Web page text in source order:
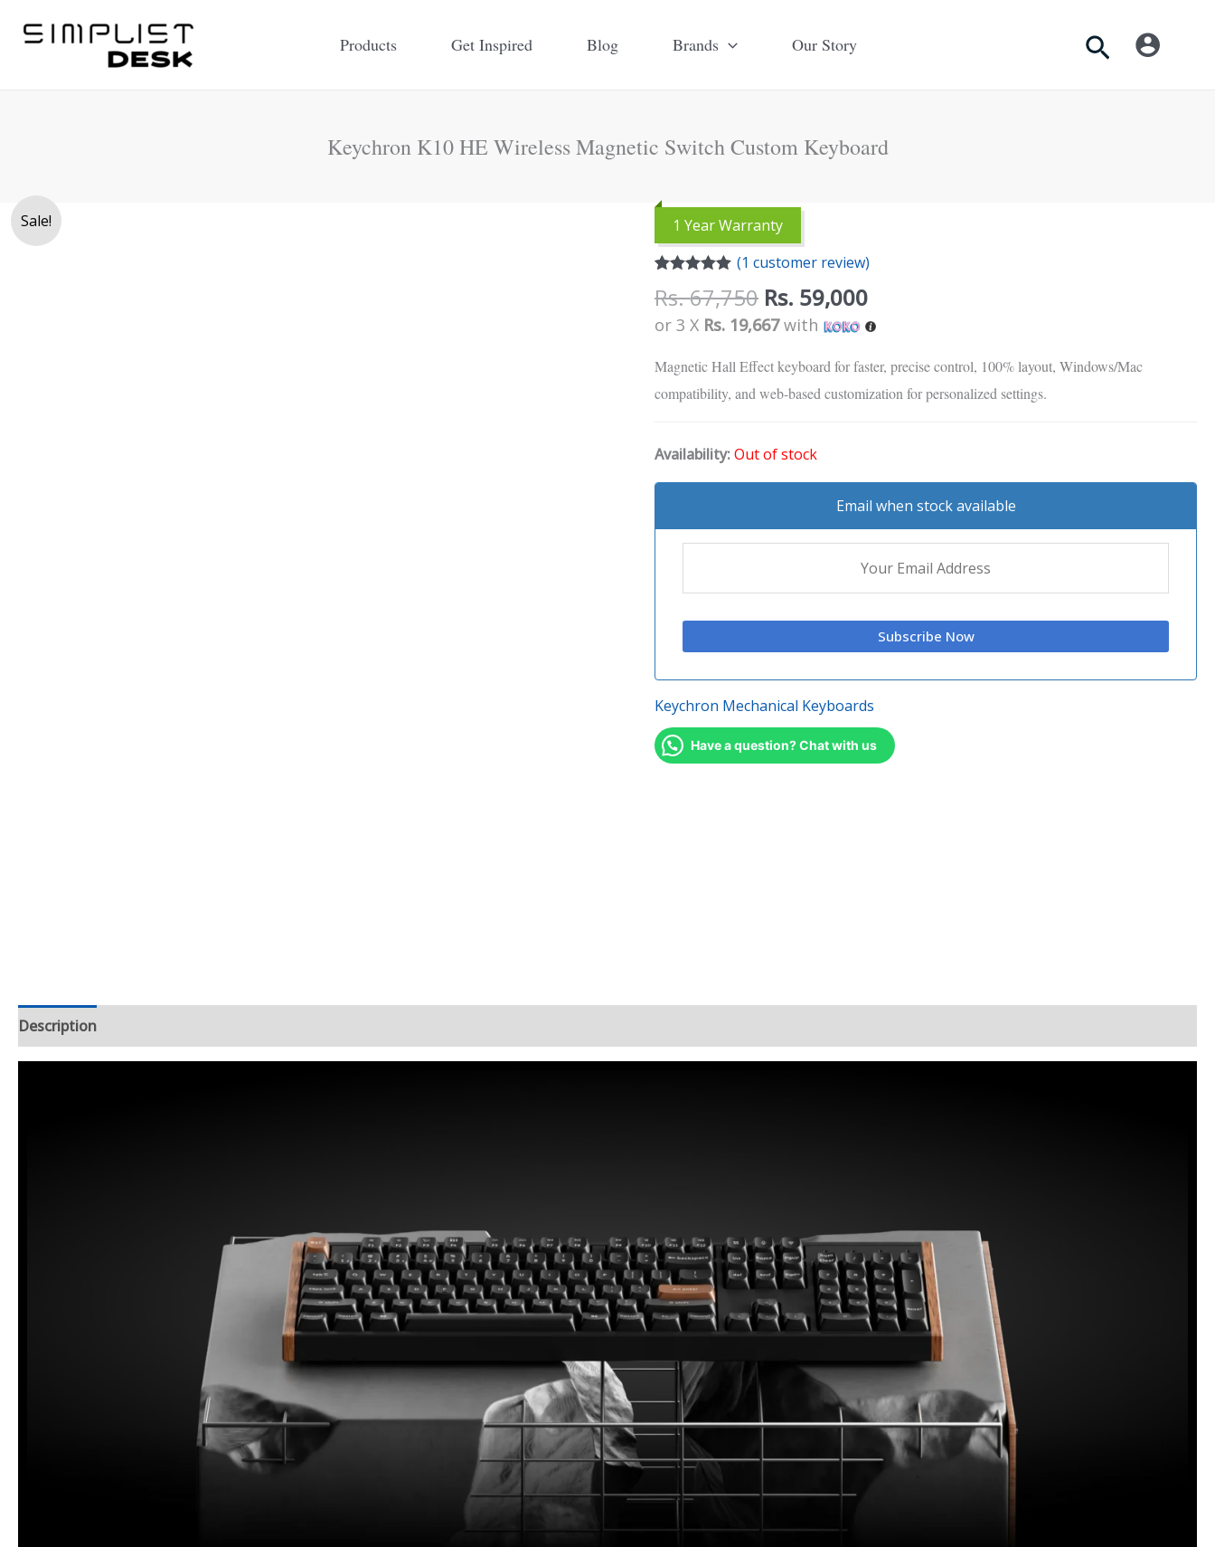
Products Get Inspired Blog Brands Our Story Search
Keychron K10 HE Wireless Magnetic Switch Custom Keyboard
Sale! 1 Year Warranty
out of 5
customer
(1 customer review)
Rs.67,750
Original
price
was:
Rs.
67,750.
Rs. 59,000
is:
Rs.
59,000.
or 3 X Rs. 19,667with
Magnetic Hall Effect keyboard for faster, precise control, 100% layout, Windows/Mac
compatibility, and web-based customization for personalized settings.
Availability:Out of stock
Email when stock available
Keychron Mechanical Keyboards
Have a question? Chat with us
Description